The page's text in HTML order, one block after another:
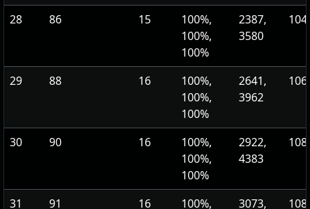
28 86 15
100%,
100%,
100%
2387,
3580
29 88 16
100%,
100%,
100%
2641,
3962
30 90 16
100%,
100%,
100%
2922,
4383
31 91 16
100%,
3073,